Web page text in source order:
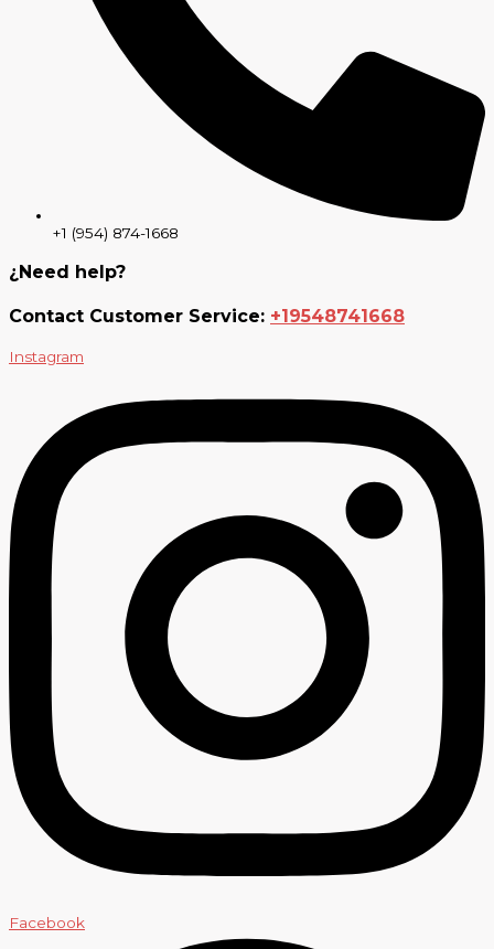
+1 (954) 874-1668
¿Need help?
Contact Customer Service: +19548741668
Instagram
Facebook